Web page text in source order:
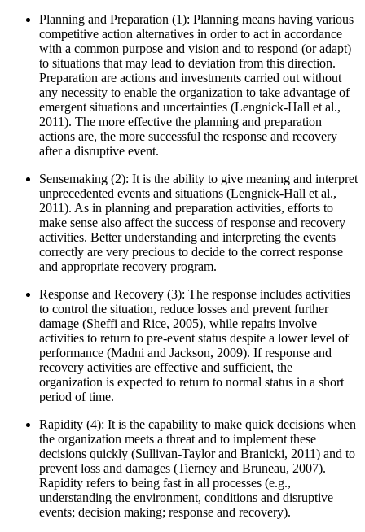
Planning and Preparation (1): Planning means having various
competitive action alternatives in order to act in accordance
with a common purpose and vision and to respond (or adapt)
to situations that may lead to deviation from this direction.
Preparation are actions and investments carried out without
any necessity to enable the organization to take advantage of
emergent situations and uncertainties (Lengnick-Hall et al.,
2011). The more effective the planning and preparation
actions are, the more successful the response and recovery
after a disruptive event.
Sensemaking (2): It is the ability to give meaning and interpret
unprecedented events and situations (Lengnick-Hall et al.,
2011). As in planning and preparation activities, efforts to
make sense also affect the success of response and recovery
activities. Better understanding and interpreting the events
correctly are very precious to decide to the correct response
and appropriate recovery program.
Response and Recovery (3): The response includes activities
to control the situation, reduce losses and prevent further
damage (Sheffi and Rice, 2005), while repairs involve
activities to return to pre-event status despite a lower level of
performance (Madni and Jackson, 2009). If response and
recovery activities are effective and sufficient, the
organization is expected to return to normal status in a short
period of time.
Rapidity (4): It is the capability to make quick decisions when
the organization meets a threat and to implement these
decisions quickly (Sullivan-Taylor and Branicki, 2011) and to
prevent loss and damages (Tierney and Bruneau, 2007).
Rapidity refers to being fast in all processes (e.g.,
understanding the environment, conditions and disruptive
events; decision making; response and recovery).